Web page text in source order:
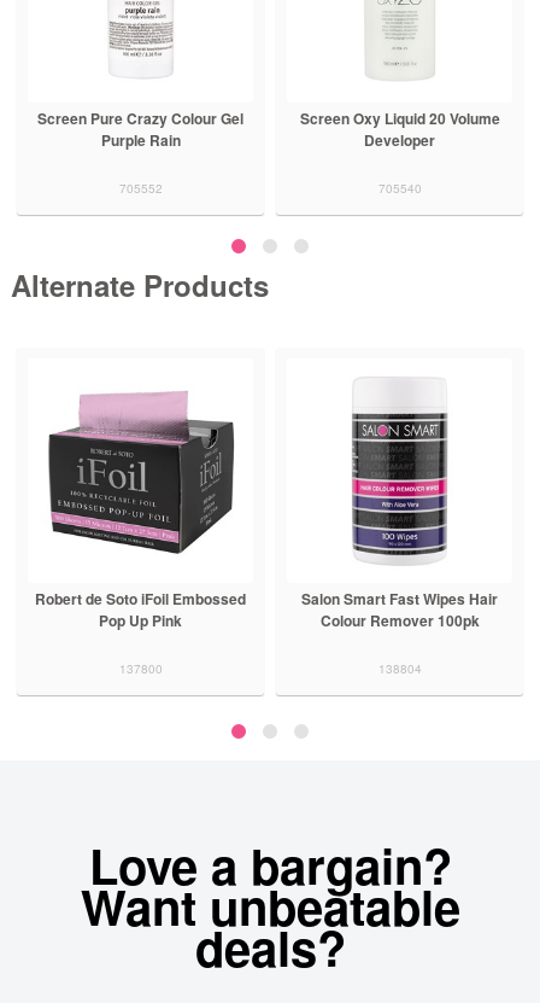
Screen Pure Crazy Colour Gel
Purple Rain
705552
Screen Oxy Liquid 20 Volume
Developer
705540
Alternate Products
Robert de Soto iFoil Embossed
Pop Up Pink
137800
Salon Smart Fast Wipes Hair
Colour Remover 100pk
138804
Love a bargain?
Want unbeatable
deals?